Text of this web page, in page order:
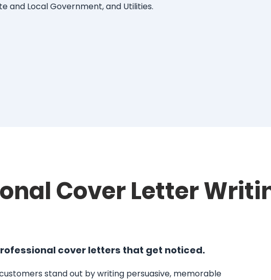
and Local Government, and Utilities.
Cover Letter
cover letters that get noticed.
stand out by writing persuasive, memorable